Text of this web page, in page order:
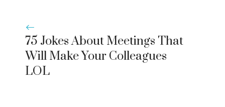
75 Jokes About Meetings That
Will Make Your Colleagues
LOL